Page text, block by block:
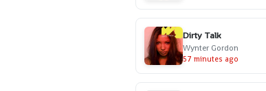
Dirty Talk
Wynter Gordon
57 minutes ago